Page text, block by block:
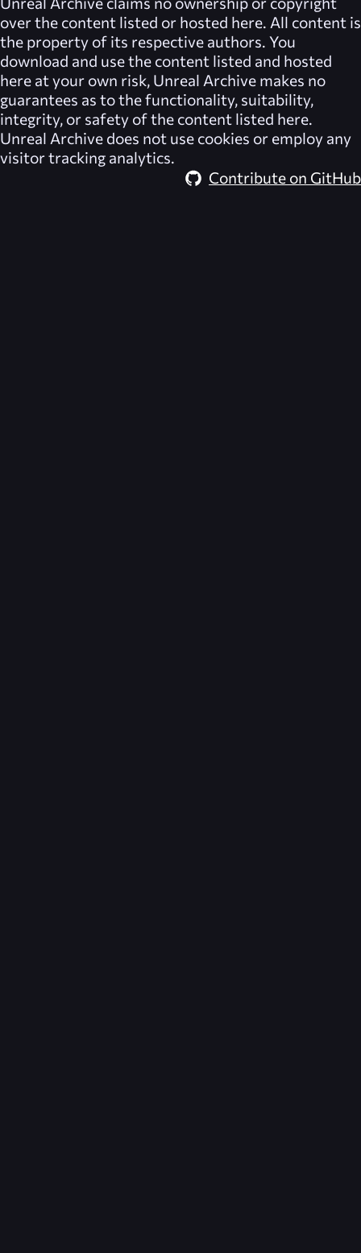
over the content listed or hosted here. All content is
the property of its respective authors. You
download and use the content listed and hosted
here at your own risk, Unreal Archive makes no
guarantees as to the functionality, suitability,
integrity, or safety of the content listed here.
Unreal Archive does not use cookies or employ any
visitor tracking analytics.
Contribute on GitHub